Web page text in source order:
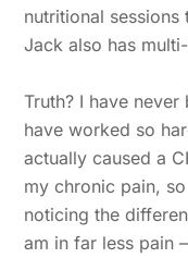
nutritional
Jack also has
Truth? I have
have worked so
actually caused a
my chronic pain,
noticing the
am in far less pain